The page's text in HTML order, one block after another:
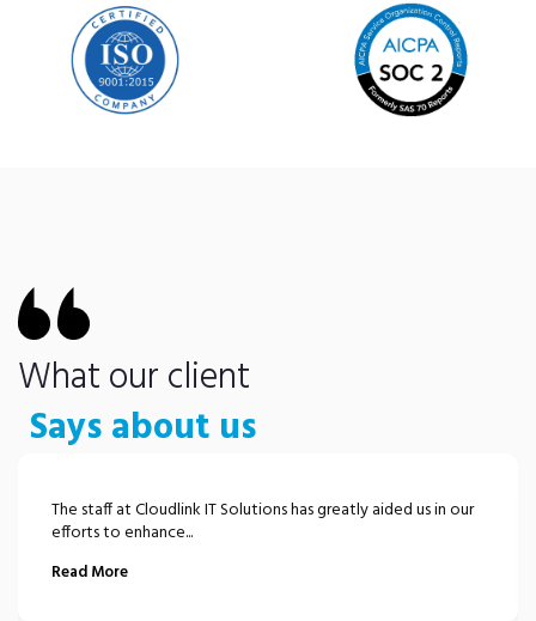
What our client
Says about us
The staff at Cloudlink IT Solutions has greatly aided us in our
efforts to enhance...
Read More